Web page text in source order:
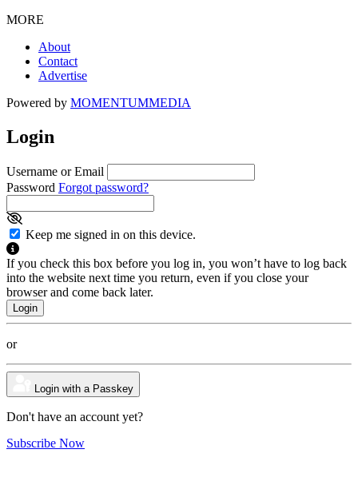
MORE
About
Contact
Advertise
Powered by MOMENTUMMEDIA
Login
Username or Email
Password Forgot password?
Keep me signed in on this device.
If you check this box before you log in, you won’t have to log back
into the website next time you return, even if you close your
browser and come back later.
or
Login with a Passkey
Don't have an account yet?
Subscribe Now